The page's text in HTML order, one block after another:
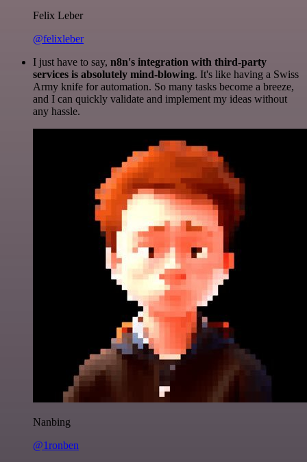
Felix Leber
@felixleber
I just have to say, n8n's integration with third-party
services is absolutely mind-blowing. It's like having a Swiss
Army knife for automation. So many tasks become a breeze,
and I can quickly validate and implement my ideas without
any hassle.
Nanbing
@1ronben